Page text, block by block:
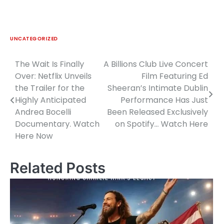
UNCATEGORIZED
Post
navigation
The Wait Is Finally
Over: Netflix Unveils
the Trailer for the
Highly Anticipated
Andrea Bocelli
Documentary. Watch
Here Now
A Billions Club Live Concert
Film Featuring Ed
Sheeran’s Intimate Dublin
Performance Has Just
Been Released Exclusively
on Spotify… Watch Here
Related Posts